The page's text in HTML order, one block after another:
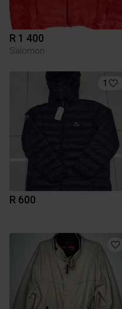
R 1 400
Salomon
1
R 600